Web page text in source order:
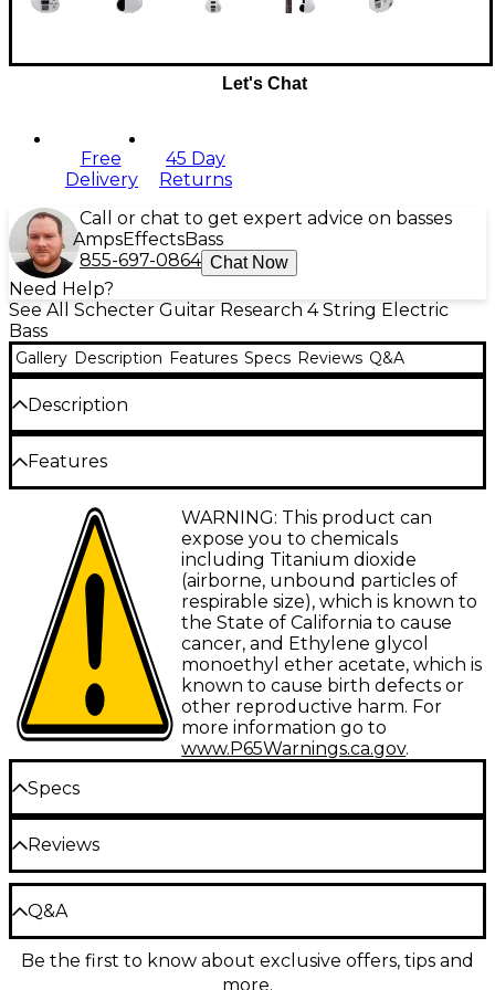
Let's Chat
Free
Delivery
45 Day
Returns
Call or chat to get expert advice on basses
AmpsEffectsBass
855-697-0864 Chat Now
Need Help?
See All Schecter Guitar Research 4 String Electric
Bass
Gallery Description Features Specs Reviews Q&A
Description
Rock out with the Schecter C-4 Deluxe bass
without breaking the bank. The equipped Schecter
Diamond Bass pickups with 2-band active EQ will
give you practically any tone you can dream of,
while a lightweight basswood body with beveled
curves allows comfort and resonance. A maple neck
with rosewood fretboard provides a warm and clear
tone and top grade components like Schecter
tuners and Schecter Diamond Bass bridge provide
stability and precise intonation.
Features
Basswood body
Bolt-on maple neck with Thin C profile
Rosewood fingerboard
Dual Schecter Diamond pickups
WARNING: This product can
expose you to chemicals
including Titanium dioxide
(airborne, unbound particles of
respirable size), which is known to
the State of California to cause
cancer, and Ethylene glycol
monoethyl ether acetate, which is
known to cause birth defects or
other reproductive harm. For
more information go to
www.P65Warnings.ca.gov.
Specs
Shape: Thin C
Wood: Maple
Neck joint: Bolt-on
Reviews
Be the first to review the Product
Write a Review
Q&A
Have a question about this product? Our expert
Be the first to know about exclusive offers, tips and
more.